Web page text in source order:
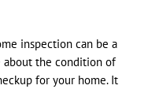
inspection can be a
about the condition of
for your home. It